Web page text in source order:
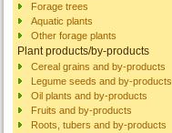
Forage trees
Aquatic plants
Other forage plants
Plant products/by-products
Cereal grains and by-products
Legume seeds and by-products
Oil plants and by-products
Fruits and by-products
Roots, tubers and by-products